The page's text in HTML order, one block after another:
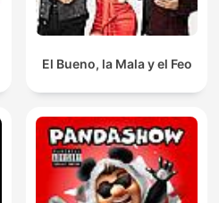
El Bueno, la Mala y el Feo